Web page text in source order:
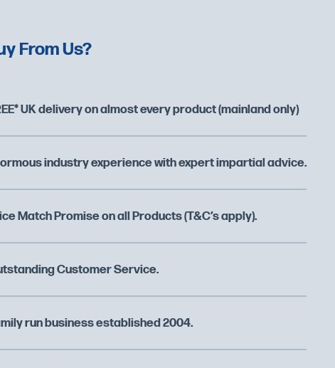
From Us?
UK delivery on almost every product (mainland only)
industry experience with expert impartial advice.
Match Promise on all Products (T&C’s apply).
Customer Service.
run business established 2004.